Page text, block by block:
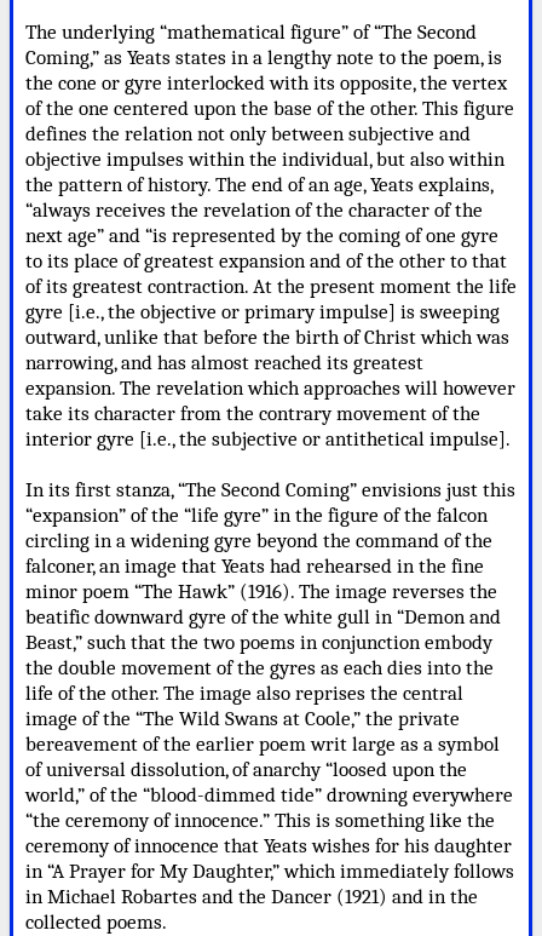
The underlying “mathematical figure” of “The Second
Coming,” as Yeats states in a lengthy note to the poem, is
the cone or gyre interlocked with its opposite, the vertex
of the one centered upon the base of the other. This figure
defines the relation not only between subjective and
objective impulses within the individual, but also within
the pattern of history. The end of an age, Yeats explains,
“always receives the revelation of the character of the
next age” and “is represented by the coming of one gyre
to its place of greatest expansion and of the other to that
of its greatest contraction. At the present moment the life
gyre [i.e., the objective or primary impulse] is sweeping
outward, unlike that before the birth of Christ which was
narrowing, and has almost reached its greatest
expansion. The revelation which approaches will however
take its character from the contrary movement of the
interior gyre [i.e., the subjective or antithetical impulse].
In its first stanza, “The Second Coming” envisions just this
“expansion” of the “life gyre” in the figure of the falcon
circling in a widening gyre beyond the command of the
falconer, an image that Yeats had rehearsed in the fine
minor poem “The Hawk” (1916). The image reverses the
beatific downward gyre of the white gull in “Demon and
Beast,” such that the two poems in conjunction embody
the double movement of the gyres as each dies into the
life of the other. The image also reprises the central
image of the “The Wild Swans at Coole,” the private
bereavement of the earlier poem writ large as a symbol
of universal dissolution, of anarchy “loosed upon the
world,” of the “blood-dimmed tide” drowning everywhere
“the ceremony of innocence.” This is something like the
ceremony of innocence that Yeats wishes for his daughter
in “A Prayer for My Daughter,” which immediately follows
in Michael Robartes and the Dancer (1921) and in the
collected poems.